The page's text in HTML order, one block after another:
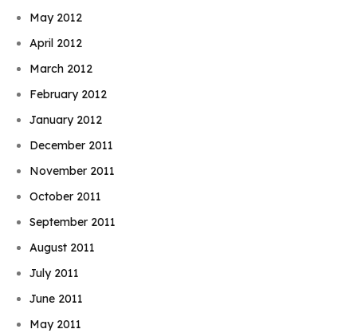
May 2012
April 2012
March 2012
February 2012
January 2012
December 2011
November 2011
October 2011
September 2011
August 2011
July 2011
June 2011
May 2011